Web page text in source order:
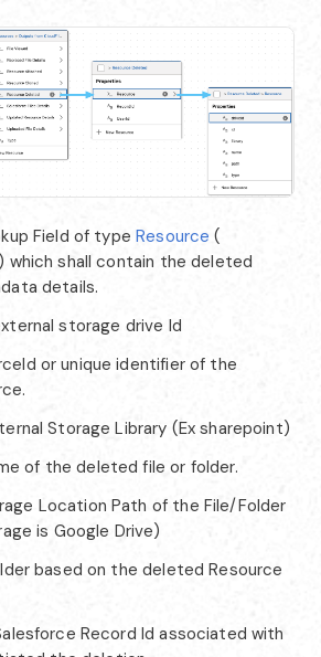
Field of typeResource (
which shall contain the deleted
details.
storage drive Id
or unique identifier of the
Storage Library (Ex sharepoint)
of the deleted file or folder.
Location Path of the File/Folder
is Google Drive)
based on the deleted Resource
Record Id associated with